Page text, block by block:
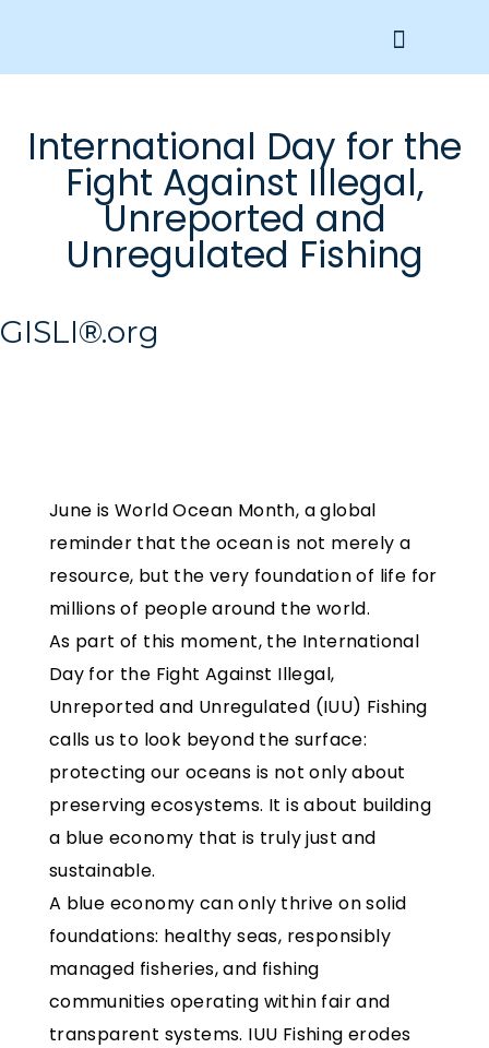
International Day for the
Fight Against Illegal,
Unreported and
Unregulated Fishing
GISLI®.org
June is World Ocean Month, a global
reminder that the ocean is not merely a
resource, but the very foundation of life for
millions of people around the world.
As part of this moment, the International
Day for the Fight Against Illegal,
Unreported and Unregulated (IUU) Fishing
calls us to look beyond the surface:
protecting our oceans is not only about
preserving ecosystems. It is about building
a blue economy that is truly just and
sustainable.
A blue economy can only thrive on solid
foundations: healthy seas, responsibly
managed fisheries, and fishing
communities operating within fair and
transparent systems. IUU Fishing erodes